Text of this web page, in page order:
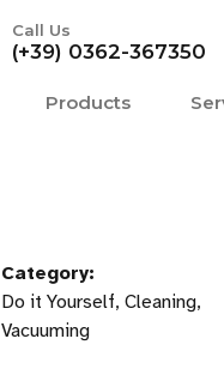
Call Us
(+39) 0362-367350
Products
Category:
Do it Yourself, Cleaning,
Vacuuming